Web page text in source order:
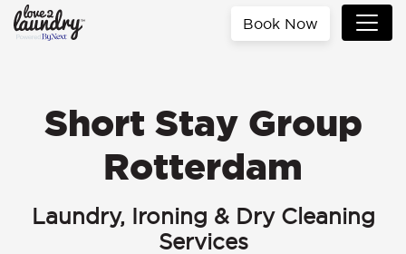
Book Now
Short Stay Group
Rotterdam
Laundry, Ironing & Dry Cleaning
Services